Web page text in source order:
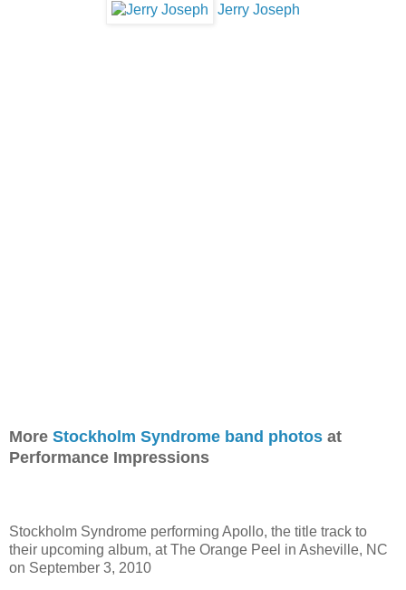
Jerry Joseph
More Stockholm Syndrome band photos at
Performance Impressions
Stockholm Syndrome performing Apollo, the title track to
their upcoming album, at The Orange Peel in Asheville, NC
on September 3, 2010